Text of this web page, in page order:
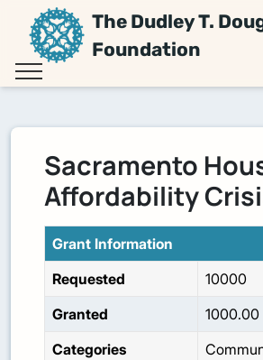
The Dudley T.
Foundation
Sacramento
Affordability
Grant Information
Requested
10000
Granted
1000.00
Categories